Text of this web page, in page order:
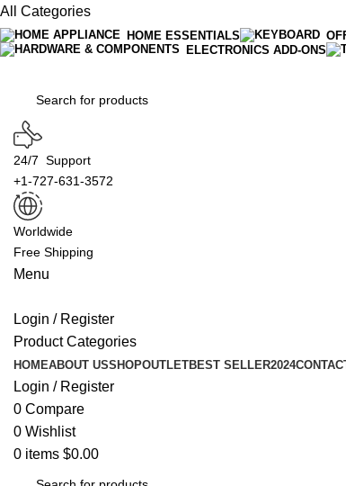
All Categories
HOME ESSENTIALS
ELECTRONICS ADD-ONS
24/7 Support
+1-727-631-3572
Worldwide
Free Shipping
Menu
Login / Register
Product Categories
HOMEABOUT USSHOPOUTLETBEST SELLER2024
Login / Register
0 Compare
0 Wishlist
0 items $0.00